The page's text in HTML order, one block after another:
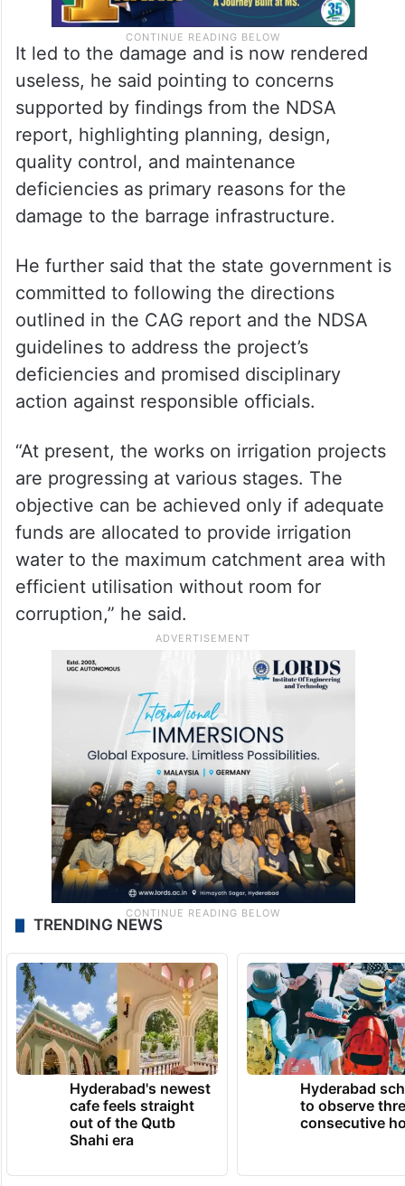
It led to the damage and is now rendered
useless, he said pointing to concerns
supported by findings from the NDSA
report, highlighting planning, design,
quality control, and maintenance
deficiencies as primary reasons for the
damage to the barrage infrastructure.
He further said that the state government is
committed to following the directions
outlined in the CAG report and the NDSA
guidelines to address the project’s
deficiencies and promised disciplinary
action against responsible officials.
“At present, the works on irrigation projects
are progressing at various stages. The
objective can be achieved only if adequate
funds are allocated to provide irrigation
water to the maximum catchment area with
efficient utilisation without room for
corruption,” he said.
TRENDING NEWS
Hyderabad's newest
cafe feels straight
out of the Qutb
Shahi era
Hyderabad
to observe
consecutive